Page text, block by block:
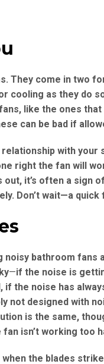
They come in two
cooling as they do
like the ones
can be bad if
with your
right the fan will
it’s often a sign
Don’t wait—a
noisy bathroom
—if the noise is
if the noise has
not designed with
is the same,
isn’t working too
the blades